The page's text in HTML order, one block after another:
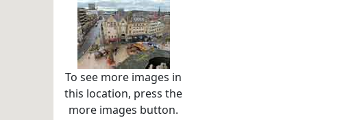
To see more images in
this location, press the
more images button.